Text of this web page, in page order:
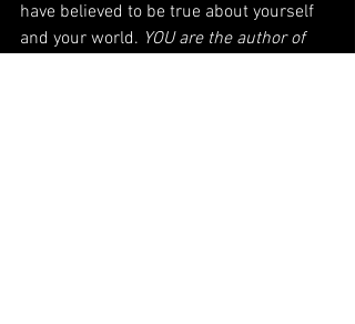
have believed to be true about yourself
and your world. YOU are the author of